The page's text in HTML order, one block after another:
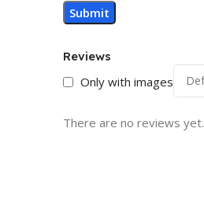
Reviews
Only with images
There are no reviews yet.